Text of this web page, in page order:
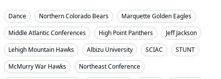
Dance Northern Colorado Bears
Marquette Golden Eagles
Middle Atlantic Conferences
High Point Panthers
Jeff Jackson
Lehigh Mountain Hawks
Albizu University SCIAC
STUNT
McMurry War Hawks
Northeast Conference